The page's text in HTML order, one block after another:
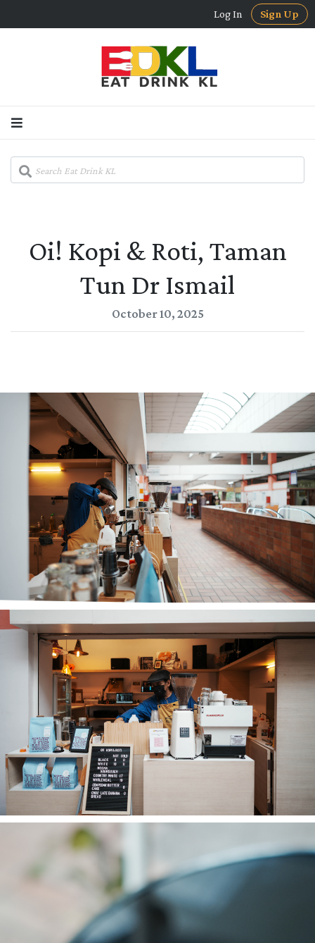
Log In Sign Up
Oi! Kopi & Roti, Taman
Tun Dr Ismail
October 10, 2025